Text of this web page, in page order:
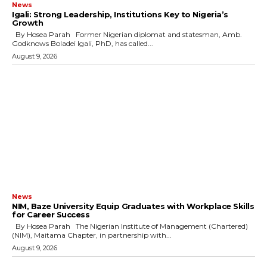
News
Igali: Strong Leadership, Institutions Key to Nigeria’s
Growth
Godknows Boladei Igali, PhD, has called...
August 9, 2026
News
NIM, Baze University Equip Graduates with Workplace Skills
for Career Success
(NIM), Maitama Chapter, in partnership with...
August 9, 2026